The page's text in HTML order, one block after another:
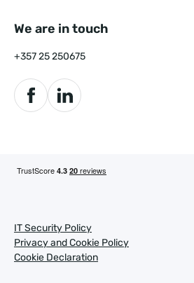
We are in touch
+357 25 250675
IT Security Policy
Privacy and Cookie Policy
Cookie Declaration